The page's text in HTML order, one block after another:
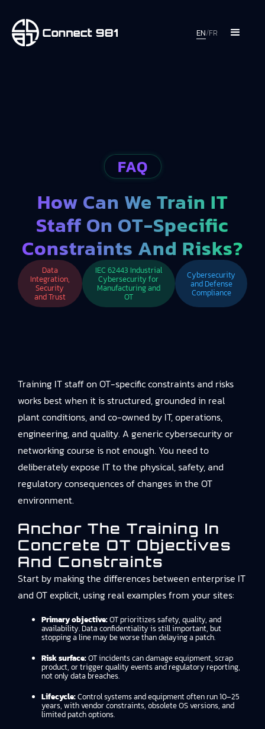
EN/FR
FAQ
How Can We Train IT
Staff On OT-Specific
Constraints And Risks?
Data
Integration,
Security
and Trust
IEC 62443 Industrial
Cybersecurity for
Manufacturing and
OT
Cybersecurity
and Defense
Compliance
Training IT staff on OT-specific constraints and risks
works best when it is structured, grounded in real
plant conditions, and co-owned by IT, operations,
engineering, and quality. A generic cybersecurity or
networking course is not enough. You need to
deliberately expose IT to the physical, safety, and
regulatory consequences of changes in the OT
environment.
Anchor The Training In
Concrete OT Objectives
And Constraints
Start by making the differences between enterprise IT
and OT explicit, using real examples from your sites:
Primary objective:OT prioritizes safety, quality, and
availability. Data confidentiality is still important, but
stopping a line may be worse than delaying a patch.
Risk surface:OT incidents can damage equipment, scrap
product, or trigger quality events and regulatory reporting,
not only data breaches.
Lifecycle:Control systems and equipment often run 10–25
years, with vendor constraints, obsolete OS versions, and
limited patch options.